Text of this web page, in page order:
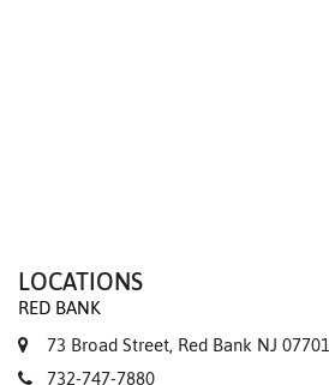
LOCATIONS
RED BANK
73 Broad Street, Red Bank NJ 07701
732-747-7880